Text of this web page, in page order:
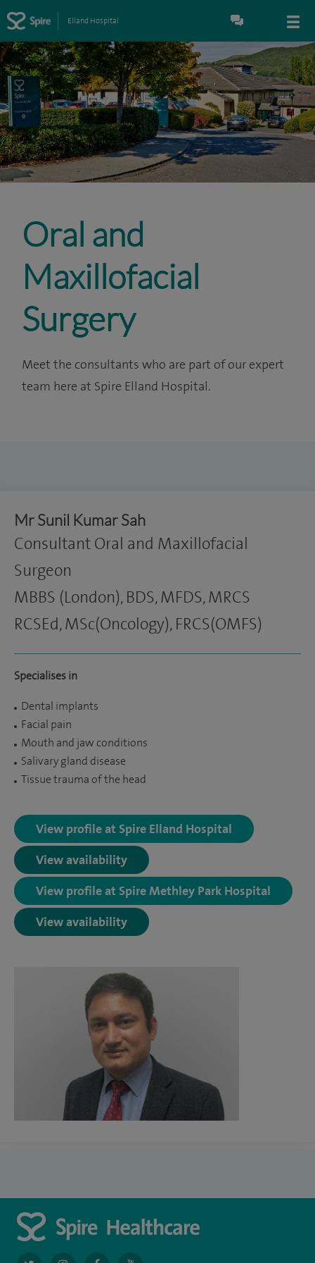
Elland Hospital
Oral and
Maxillofacial
Surgery
Meet the consultants who are part of our expert
team here at Spire Elland Hospital.
Mr Sunil Kumar Sah
Consultant Oral and Maxillofacial
Surgeon
MBBS (London), BDS, MFDS, MRCS
RCSEd, MSc(Oncology), FRCS(OMFS)
Specialises in
Dental implants
Facial pain
Mouth and jaw conditions
Salivary gland disease
Tissue trauma of the head
View profile at Spire Elland Hospital
View availability
View profile at Spire Methley Park Hospital
View availability